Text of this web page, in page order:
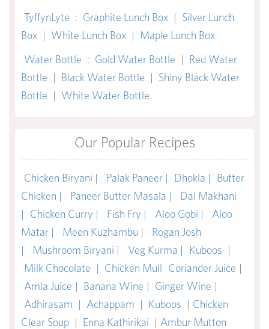
TyffynLyte : Graphite Lunch Box | Silver Lunch
Box | White Lunch Box | Maple Lunch Box
Water Bottle : Gold Water Bottle | Red Water
Bottle | Black Water Bottle | Shiny Black Water
Bottle | White Water Bottle
Our Popular Recipes
Chicken Biryani | Palak Paneer | Dhokla |
Butter
Chicken |
Paneer Butter Masala |
Dal Makhani
|
Chicken Curry | Fish Fry | Aloo Gobi |
Aloo
Matar |
Meen Kuzhambu |
Rogan Josh
|
Mushroom Biryani | Veg Kurma | Kuboos |
Milk Chocolate | Chicken Mull Coriander Juice |
Amla Juice | Banana Wine | Ginger Wine |
Adhirasam | Achappam | Kuboos | Chicken
Clear Soup | Enna Kathirikai | Ambur Mutton